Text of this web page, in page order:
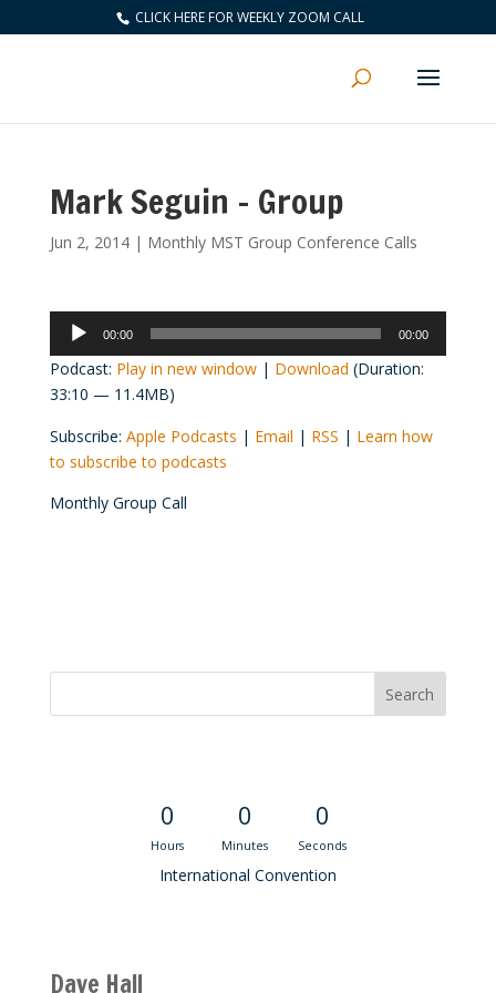
CLICK HERE FOR WEEKLY ZOOM CALL
Mark Seguin – Group
Jun 2, 2014| Monthly MST Group Conference Calls
Audio
Player
00:00 00:00
Podcast: Play in new window| Download (Duration:
33:10 — 11.4MB)
Subscribe: Apple Podcasts | Email | RSS | Learn how
to subscribe to podcasts
Monthly Group Call
0
Hours
0
Minutes
0
Seconds
International Convention
Dave Hall